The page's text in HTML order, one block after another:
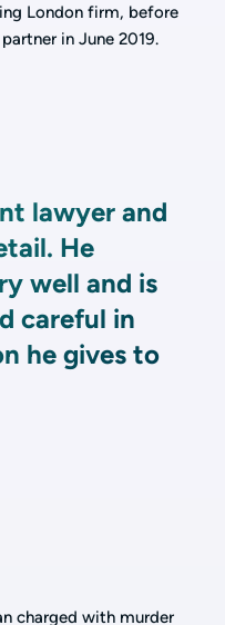
London firm, before
in June 2019.
lawyer and
He
well and is
careful in
he gives to
charged with murder